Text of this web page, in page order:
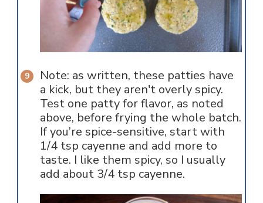
Note: as written, these patties have
a kick, but they aren't overly spicy.
Test one patty for flavor, as noted
above, before frying the whole batch.
If you’re spice-sensitive, start with
1/4 tsp cayenne and add more to
taste. I like them spicy, so I usually
add about 3/4 tsp cayenne.